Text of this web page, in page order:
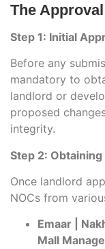
The
Step 1: Initial
Before any
mandatory to
landlord or
proposed
integrity.
Step 2:
Once landlord
NOCs from
Emaar |
Mall